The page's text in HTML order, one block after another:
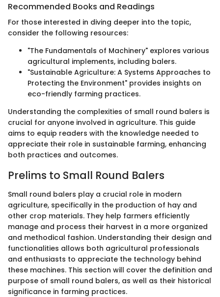
Recommended Books and Readings
For those interested in diving deeper into the topic,
consider the following resources:
"The Fundamentals of Machinery" explores various
agricultural implements, including balers.
"Sustainable Agriculture: A Systems Approaches to
Protecting the Environment" provides insights on
eco-friendly farming practices.
Understanding the complexities of small round balers is
crucial for anyone involved in agriculture. This guide
aims to equip readers with the knowledge needed to
appreciate their role in sustainable farming, enhancing
both practices and outcomes.
Prelims to Small Round Balers
Small round balers play a crucial role in modern
agriculture, specifically in the production of hay and
other crop materials. They help farmers efficiently
manage and process their harvest in a more organized
and methodical fashion. Understanding their design and
functionalities allows both agricultural professionals
and enthusiasts to appreciate the technology behind
these machines. This section will cover the definition and
purpose of small round balers, as well as their historical
significance in farming practices.